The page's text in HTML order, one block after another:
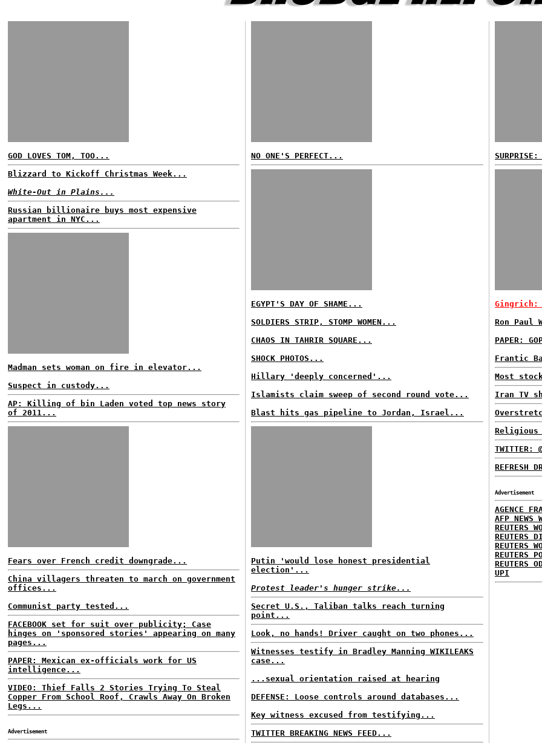
GOD LOVES TOM, TOO...
Blizzard to Kickoff Christmas Week...
White-Out in Plains...
Russian billionaire buys most expensive
apartment in NYC...
Madman sets woman on fire in elevator...
Suspect in custody...
AP: Killing of bin Laden voted top news story
of 2011...
Fears over French credit downgrade...
China villagers threaten to march on government
offices...
Communist party tested...
FACEBOOK set for suit over publicity; Case
hinges on 'sponsored stories' appearing on many
pages...
PAPER: Mexican ex-officials work for US
intelligence...
VIDEO: Thief Falls 2 Stories Trying To Steal
Copper From School Roof, Crawls Away On Broken
Legs...
Advertisement
NO ONE'S PERFECT...
EGYPT'S DAY OF SHAME...
SOLDIERS STRIP, STOMP WOMEN...
CHAOS IN TAHRIR SQUARE...
SHOCK PHOTOS...
Hillary 'deeply concerned'...
Islamists claim sweep of second round vote...
Blast hits gas pipeline to Jordan, Israel...
Putin 'would lose honest presidential
election'...
Protest leader's hunger strike...
Secret U.S., Taliban talks reach turning
point...
Look, no hands! Driver caught on two phones...
Witnesses testify in Bradley Manning WIKILEAKS
case...
...sexual orientation raised at hearing
DEFENSE: Loose controls around databases...
Key witness excused from testifying...
TWITTER BREAKING NEWS FEED...
SURPRISE:
Gingrich:
Ron Paul
PAPER:
Frantic
Most
Iran TV
TWITTER:
REFRESH
Advertisement
AGENCE
AFP NEWS
REUTERS
REUTERS
REUTERS
REUTERS
REUTERS
UPI